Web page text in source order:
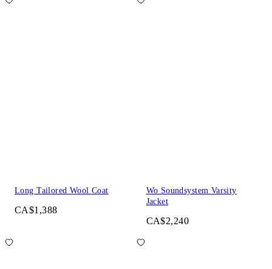
Long Tailored Wool Coat
CA$1,388
Wo Soundsystem Varsity
Jacket
CA$2,240